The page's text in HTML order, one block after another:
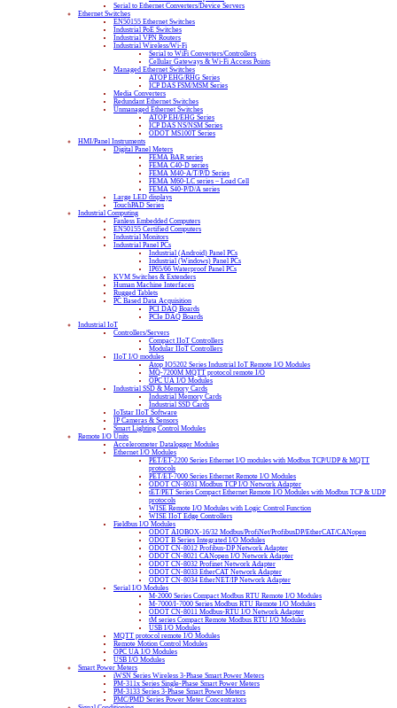
Serial to Ethernet Converters/Device Servers
Ethernet Switches
EN50155 Ethernet Switches
Industrial PoE Switches
Industrial VPN Routers
Industrial Wireless/Wi-Fi
Serial to WiFi Converters/Controllers
Cellular Gateways & Wi-Fi Access Points
Managed Ethernet Switches
ATOP EHG/RHG Series
ICP DAS FSM/MSM Series
Media Converters
Redundant Ethernet Switches
Unmanaged Ethernet Switches
ATOP EH/EHG Series
ICP DAS NS/NSM Series
ODOT MS100T Series
HMI/Panel Instruments
Digital Panel Meters
FEMA BAR series
FEMA C40-D series
FEMA M40-A/T/P/D Series
FEMA M60-LC series – Load Cell
FEMA S40-P/D/A series
Large LED displays
TouchPAD Series
Industrial Computing
Fanless Embedded Computers
EN50155 Certified Computers
Industrial Monitors
Industrial Panel PCs
Industrial (Android) Panel PCs
Industrial (Windows) Panel PCs
IP65/66 Waterproof Panel PCs
KVM Switches & Extenders
Human Machine Interfaces
Rugged Tablets
PC Based Data Acquisition
PCI DAQ Boards
PCIe DAQ Boards
Industrial IoT
Controllers/Servers
Compact IIoT Controllers
Modular IIoT Controllers
IIoT I/O modules
Atop IO5202 Series Industrial IoT Remote I/O Modules
MQ-7200M MQTT protocol remote I/O
OPC UA I/O Modules
Industrial SSD & Memory Cards
Industrial Memory Cards
Industrial SSD Cards
IoTstar IIoT Software
IP Cameras & Sensors
Smart Lighting Control Modules
Remote I/O Units
Accelerometer Datalogger Modules
Ethernet I/O Modules
PET/ET-2200 Series Ethernet I/O modules with Modbus TCP/UDP & MQTT
protocols
PET/ET-7000 Series Ethernet Remote I/O Modules
ODOT CN-8031 Modbus TCP I/O Network Adapter
tET/PET Series Compact Ethernet Remote I/O Modules with Modbus TCP & UDP
protocols
WISE Remote I/O Modules with Logic Control Function
WISE IIoT Edge Controllers
Fieldbus I/O Modules
ODOT AIOBOX-16/32 Modbus/ProfiNet/ProfibusDP/EtherCAT/CANopen
ODOT B Series Integrated I/O Modules
ODOT CN-8012 Profibus-DP Network Adapter
ODOT CN-8021 CANopen I/O Network Adapter
ODOT CN-8032 Profinet Network Adapter
ODOT CN-8033 EtherCAT Network Adapter
ODOT CN-8034 EtherNET/IP Network Adapter
Serial I/O Modules
M-2000 Series Compact Modbus RTU Remote I/O Modules
M-7000/I-7000 Series Modbus RTU Remote I/O Modules
ODOT CN-8011 Modbus-RTU I/O Network Adapter
tM series Compact Remote Modbus RTU I/O Modules
USB I/O Modules
MQTT protocol remote I/O Modules
Remote Motion Control Modules
OPC UA I/O Modules
USB I/O Modules
Smart Power Meters
iWSN Series Wireless 3-Phase Smart Power Meters
PM-311x Series Single-Phase Smart Power Meters
PM-3133 Series 3-Phase Smart Power Meters
PMC/PMD Series Power Meter Concentrators